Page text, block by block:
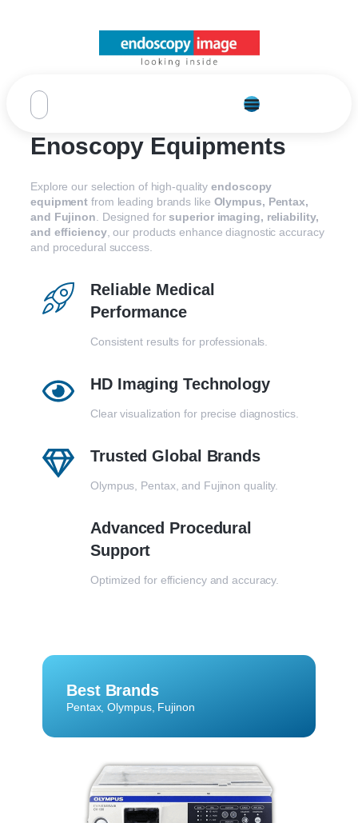
Enoscopy Equipments
Explore our selection of high-qualityendoscopy
equipment from leading brands like Olympus, Pentax,
and Fujinon. Designed for superior imaging, reliability,
and efficiency, our products enhance diagnostic accuracy
and procedural success.
Reliable Medical
Performance
Consistent results for professionals.
HD Imaging Technology
Clear visualization for precise diagnostics.
Trusted Global Brands
Olympus, Pentax, and Fujinon quality.
Advanced Procedural
Support
Optimized for efficiency and accuracy.
Best Brands
Pentax, Olympus, Fujinon